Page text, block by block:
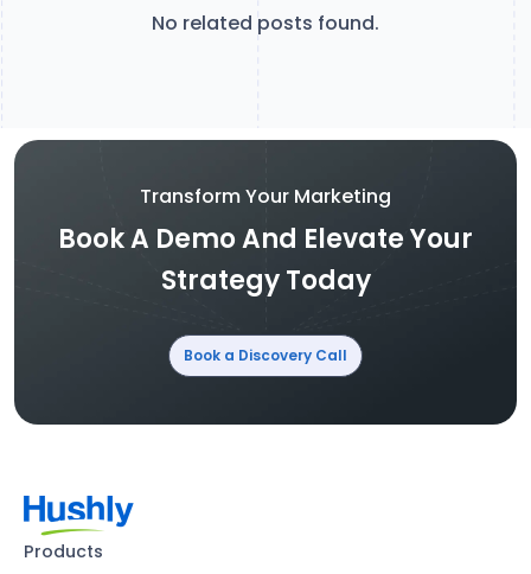
No related posts found.
Transform Your Marketing
Book A Demo And Elevate Your
Strategy Today
Book a Discovery Call
Products